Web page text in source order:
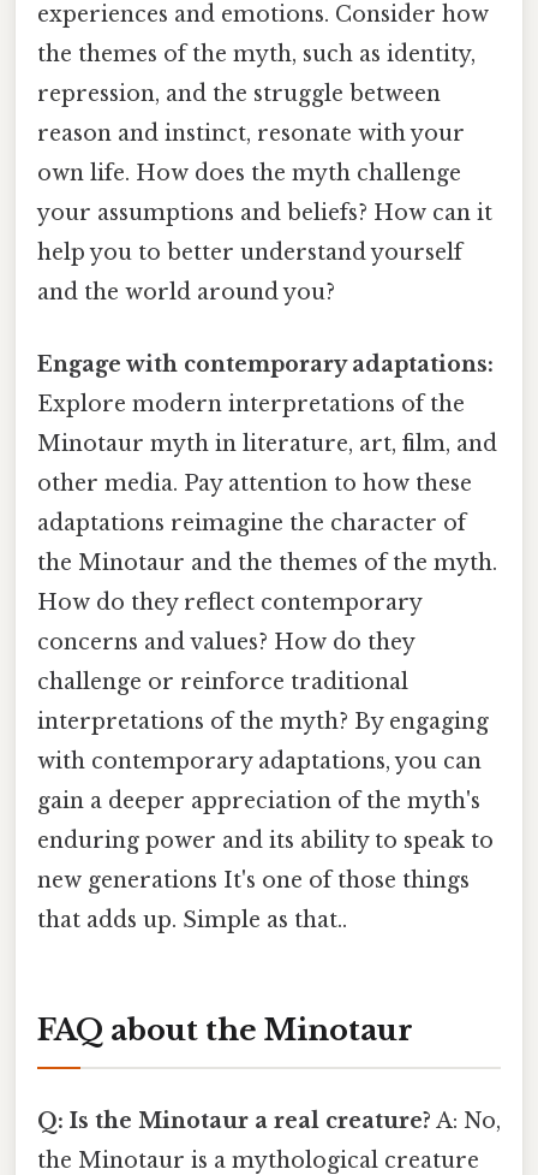
experiences and emotions. Consider how
the themes of the myth, such as identity,
repression, and the struggle between
reason and instinct, resonate with your
own life. How does the myth challenge
your assumptions and beliefs? How can it
help you to better understand yourself
and the world around you?
Engage with contemporary adaptations:
Explore modern interpretations of the
Minotaur myth in literature, art, film, and
other media. Pay attention to how these
adaptations reimagine the character of
the Minotaur and the themes of the myth.
How do they reflect contemporary
concerns and values? How do they
challenge or reinforce traditional
interpretations of the myth? By engaging
with contemporary adaptations, you can
gain a deeper appreciation of the myth's
enduring power and its ability to speak to
new generations It's one of those things
that adds up. Simple as that..
FAQ about the Minotaur
Q: Is the Minotaur a real creature? A: No,
the Minotaur is a mythological creature